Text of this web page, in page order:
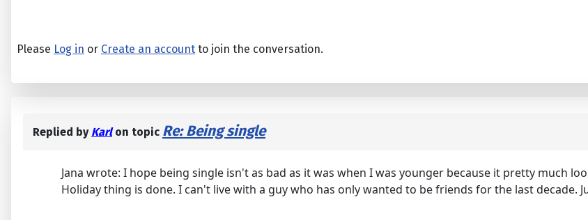
Please Log in or Create an account to join the conversation.
Replied by Karlon topic Re: Being single
Jana wrote: I hope being single isn't as bad as it was when I was younger because it pretty much
Holiday thing is done. I can't live with a guy who has only wanted to be friends for the last decade.